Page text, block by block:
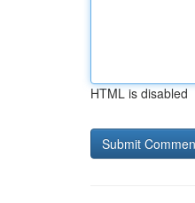
HTML is disabled